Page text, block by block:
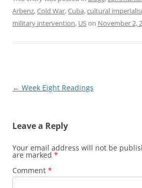
Arbenz,Cold War,Cuba,cultural
military intervention, USon November 2,
Post
← Week Eight Readings
Leave a Reply
Your email address will not be
are marked *
Comment *